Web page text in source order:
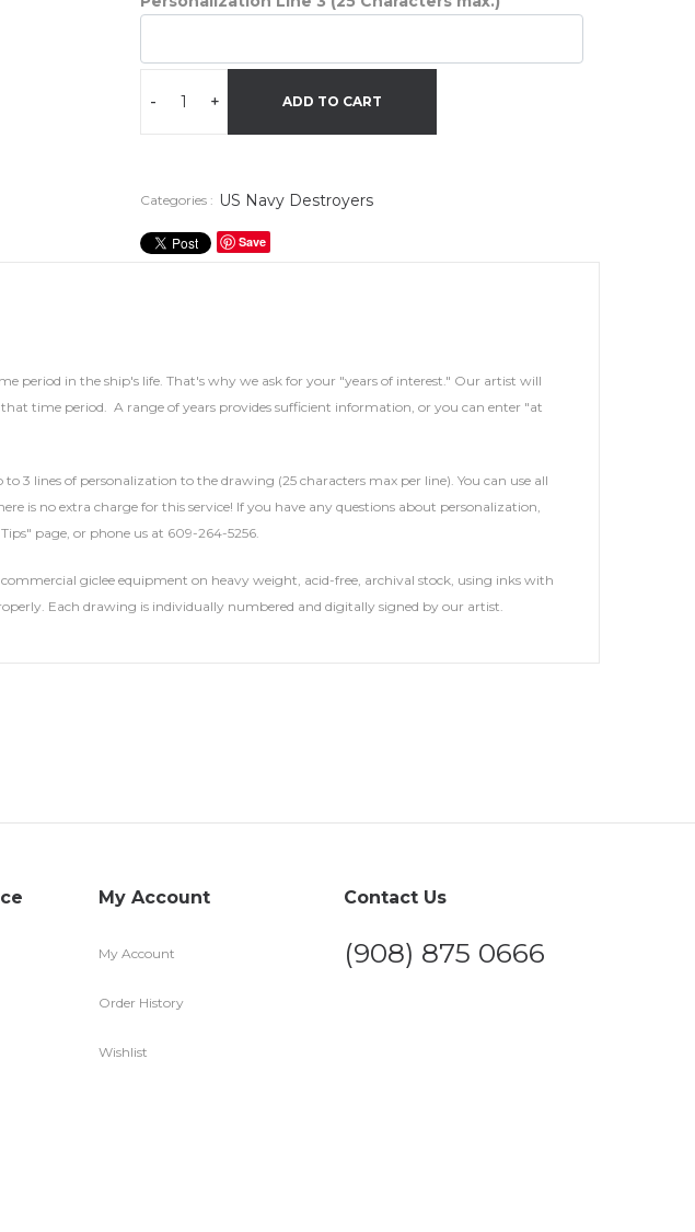
- + ADD TO CART
Categories : US Navy Destroyers
Save
period in the ship's life. That's why we ask for your "years of interest." Our artist will
time period. A range of years provides sufficient information, or you can enter "at
3 lines of personalization to the drawing (25 characters max per line). You can use all
is no extra charge for this service! If you have any questions about personalization,
page, or phone us at 609-264-5256.
giclee equipment on heavy weight, acid-free, archival stock, using inks with
Each drawing is individually numbered and digitally signed by our artist.
My Account
My Account
Order History
Wishlist
Contact Us
(908) 875 0666